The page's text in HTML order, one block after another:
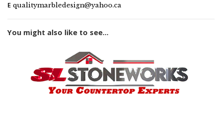
E qualitymarbledesign@yahoo.ca
You might also like to see...